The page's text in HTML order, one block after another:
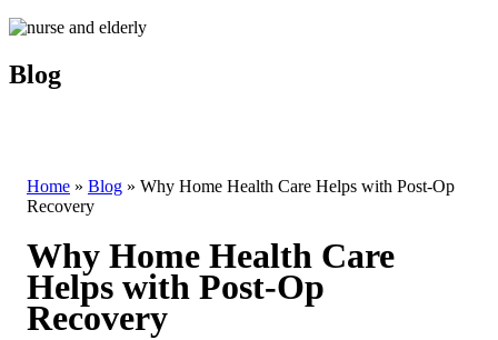
Blog
Home » Blog » Why Home Health Care Helps with Post-Op
Recovery
Why Home Health Care
Helps with Post-Op
Recovery